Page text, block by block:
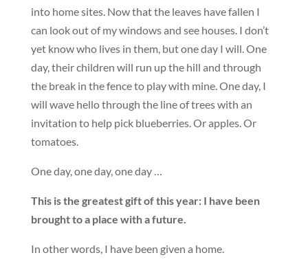
into home sites. Now that the leaves have fallen I
can look out of my windows and see houses. I don’t
yet know who lives in them, but one day I will. One
day, their children will run up the hill and through
the break in the fence to play with mine. One day, I
will wave hello through the line of trees with an
invitation to help pick blueberries. Or apples. Or
tomatoes.
One day, one day, one day …
This is the greatest gift of this year: I have been
brought to a place with a future.
In other words, I have been given a home.